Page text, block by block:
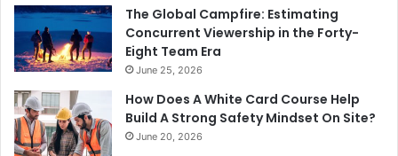
The Global Campfire: Estimating
Concurrent Viewership in the Forty-
Eight Team Era
June 25, 2026
How Does A White Card Course Help
Build A Strong Safety Mindset On Site?
June 20, 2026